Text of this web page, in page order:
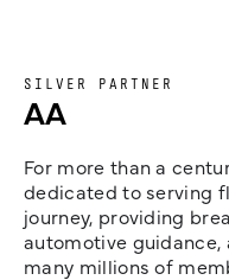
SILVER PARTNER
AA
For more than a
dedicated to serving
journey, providing
automotive
many millions of